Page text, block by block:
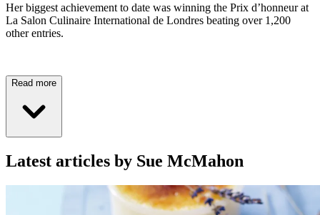
Her biggest achievement to date was winning the Prix d’honneur at
La Salon Culinaire International de Londres beating over 1,200
other entries.
Read more
Latest articles by Sue McMahon